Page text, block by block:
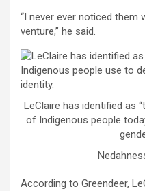
“I never ever noticed them
venture,” he said.
LeClaire has identified as
of Indigenous people
According to Greendeer,